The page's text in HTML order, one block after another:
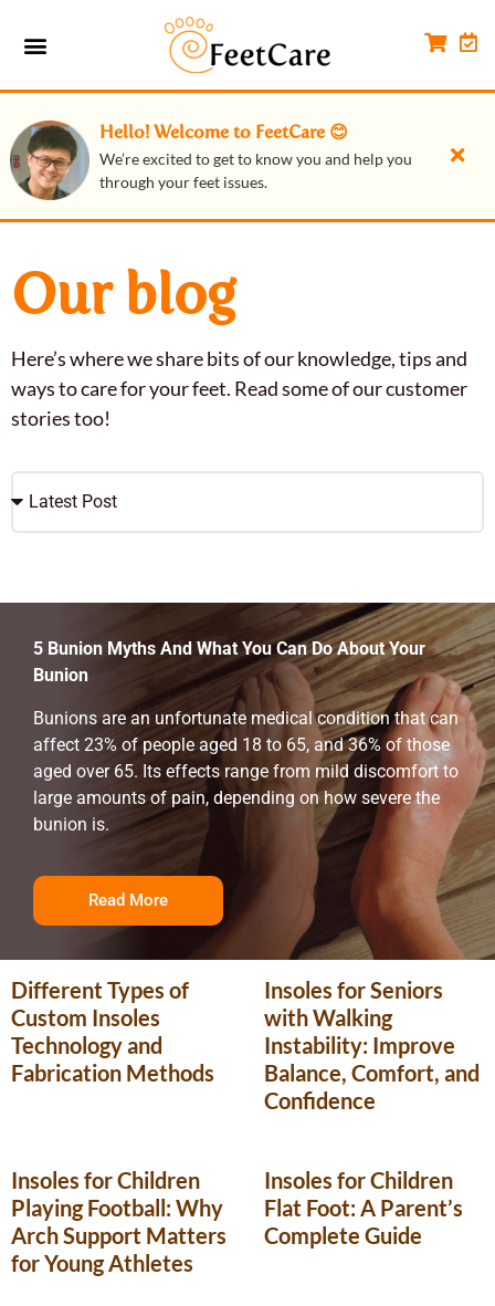
Hello! Welcome to FeetCare 😊
We’re excited to get to know you and help you
through your feet issues.
Our blog
Here’s where we share bits of our knowledge, tips and
ways to care for your feet. Read some of our customer
stories too!
5 Bunion Myths And What You Can Do About Your
Bunion
Bunions are an unfortunate medical condition that can
affect 23% of people aged 18 to 65, and 36% of those
aged over 65. Its effects range from mild discomfort to
large amounts of pain, depending on how severe the
bunion is.
Read More
Different Types of
Custom Insoles
Technology and
Fabrication Methods
Insoles for Seniors
with Walking
Instability: Improve
Balance, Comfort, and
Confidence
Insoles for Children
Playing Football: Why
Arch Support Matters
for Young Athletes
Insoles for Children
Flat Foot: A Parent’s
Complete Guide